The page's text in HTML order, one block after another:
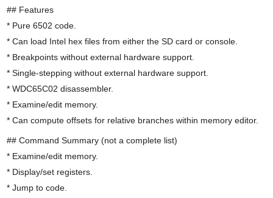
## Features
* Pure 6502 code.
* Can load Intel hex files from either the SD card or console.
* Breakpoints without external hardware support.
* Single-stepping without external hardware support.
* WDC65C02 disassembler.
* Examine/edit memory.
* Can compute offsets for relative branches within memory editor.
## Command Summary (not a complete list)
* Examine/edit memory.
* Display/set registers.
* Jump to code.